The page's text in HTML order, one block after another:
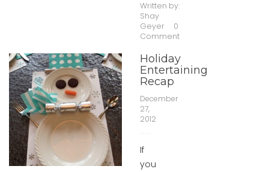
Written by:
Shay
Geyer
0
Comment
Holiday
Entertaining
Recap
December
27,
2012
If
you